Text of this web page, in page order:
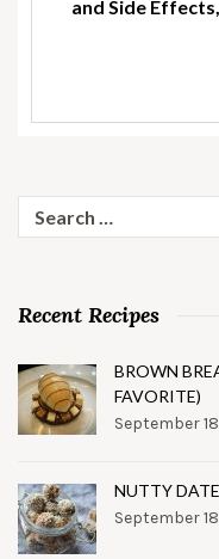
and Side
for:
Recent Recipes
BROWN
FAVORITE)
September
NUTTY
September